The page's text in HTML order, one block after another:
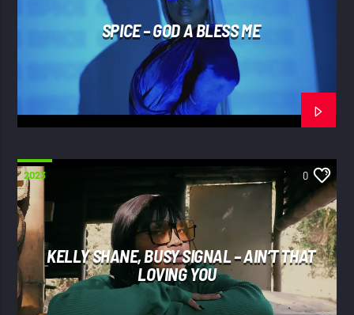
SPICE – GOD A BLESS ME
2023 0
KELLY SHANE, BUSY SIGNAL – AIN’T THAT
LOVING YOU